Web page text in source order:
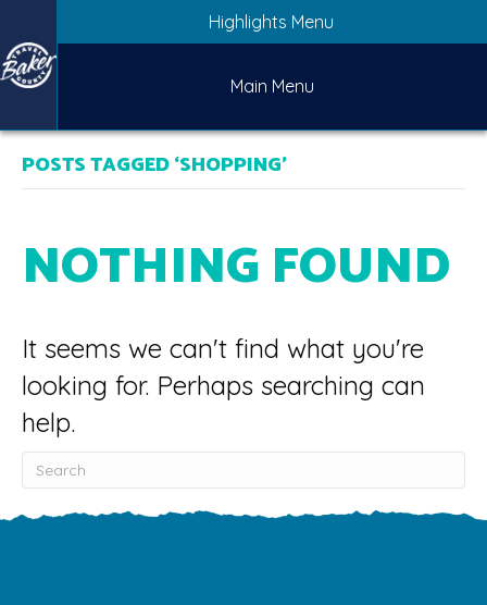
Highlights Menu
Main Menu
POSTS TAGGED ‘SHOPPING’
NOTHING FOUND
It seems we can't find what you're
looking for. Perhaps searching can
help.